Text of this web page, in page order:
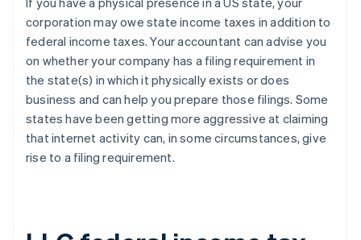
corporation may owe state income taxes in addition to
federal income taxes. Your accountant can advise you
on whether your company has a filing requirement in
the state(s) in which it physically exists or does
business and can help you prepare those filings. Some
states have been getting more aggressive at claiming
that internet activity can, in some circumstances, give
rise to a filing requirement.